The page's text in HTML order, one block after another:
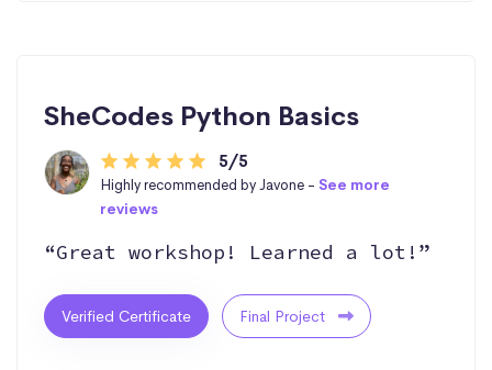
SheCodes Python Basics
5/5
Highly recommended by Javone -See more
reviews
“Great workshop! Learned a lot!”
Verified Certificate Final Project